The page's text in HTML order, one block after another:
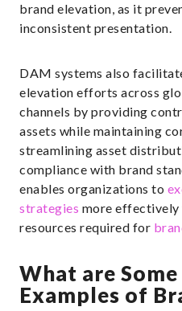
brand elevation, as it
inconsistent presentation.
DAM systems also
elevation efforts across
channels by providing
assets while maintaining
streamlining asset
compliance with brand
enables organizations to
strategies more effectively
resources required for
What are
Examples of